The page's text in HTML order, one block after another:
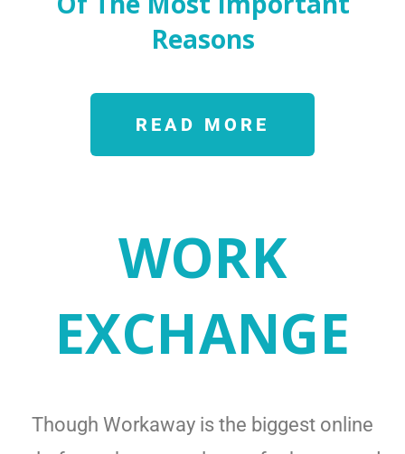
Reasons
READ MORE
WORK
EXCHANGE
Though Workaway is the biggest online